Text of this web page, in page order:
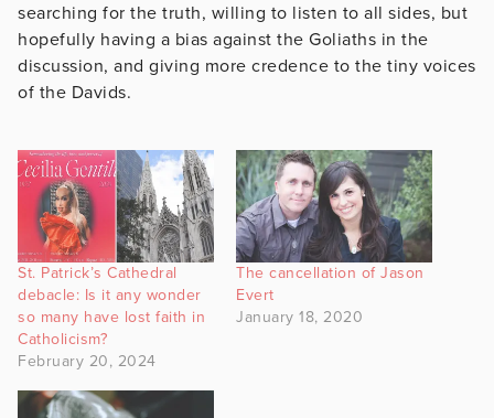
searching for the truth, willing to listen to all sides, but
hopefully having a bias against the Goliaths in the
discussion, and giving more credence to the tiny voices
of the Davids.
St. Patrick’s Cathedral
debacle: Is it any wonder
so many have lost faith in
Catholicism?
February 20, 2024
The cancellation of Jason
Evert
January 18, 2020